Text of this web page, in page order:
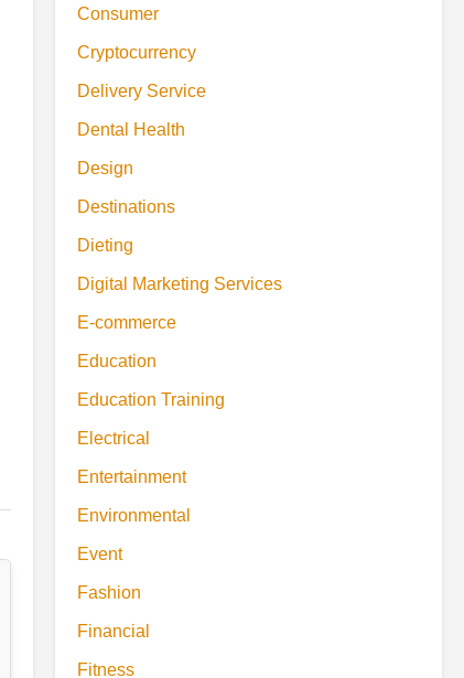
Consumer
Cryptocurrency
Delivery Service
Dental Health
Design
Destinations
Dieting
Digital Marketing Services
E-commerce
Education
Education Training
Electrical
Entertainment
Environmental
Event
Fashion
Financial
Fitness